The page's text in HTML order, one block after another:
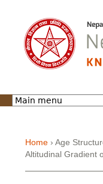
You are
Home › Age
Altitudinal Gradient